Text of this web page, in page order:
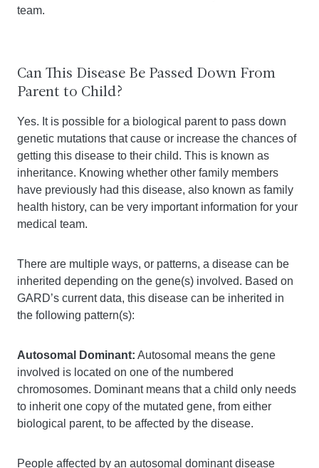
team.
Can This Disease Be Passed Down From
Parent to Child?
Yes. It is possible for a biological parent to pass down
genetic mutations that cause or increase the chances of
getting this disease to their child. This is known as
inheritance. Knowing whether other family members
have previously had this disease, also known as family
health history, can be very important information for your
medical team.
There are multiple ways, or patterns, a disease can be
inherited depending on the gene(s) involved. Based on
GARD’s current data, this disease can be inherited in
the following pattern(s):
Autosomal Dominant: Autosomal means the gene
involved is located on one of the numbered
chromosomes. Dominant means that a child only needs
to inherit one copy of the mutated gene, from either
biological parent, to be affected by the disease.
People affected by an autosomal dominant disease